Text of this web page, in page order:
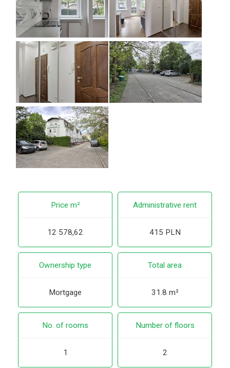
Price m²
12 578,62
Administrative rent
415 PLN
Ownership type
Mortgage
Total area
31.8 m²
No. of rooms
1
Number of floors
2